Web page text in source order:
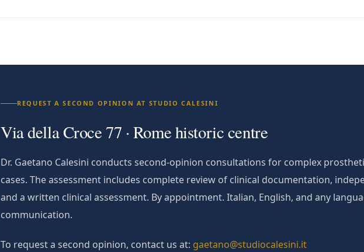
REQUEST A SECOND OPINION AT STUDIO CALESINI
Via della Croce 77 · Rome historic centre
Dr. Gaetano Calesini conducts second-opinion consultations for complex
cases. The assessment includes complete review of clinical documentation,
and a written clinical assessment. By appointment. Italian, English, and any
communication.
To request a second opinion, contact us at: gaetano@studiocalesini.it